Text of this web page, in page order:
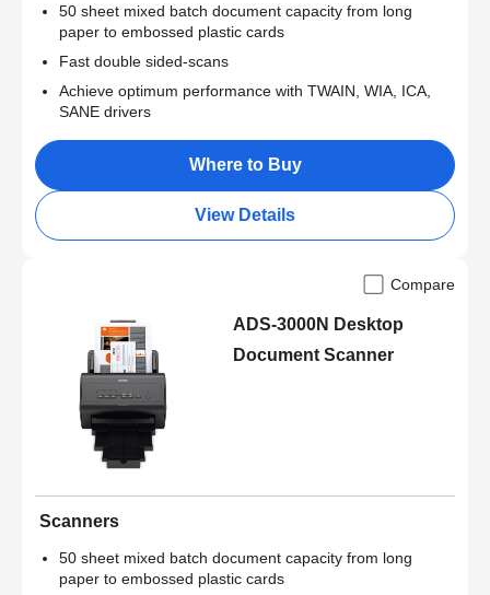
50 sheet mixed batch document capacity from long
paper to embossed plastic cards
Fast double sided-scans
Achieve optimum performance with TWAIN, WIA, ICA,
SANE drivers
Where to Buy
View Details
Compare
ADS-3000N Desktop
Document Scanner
Scanners
50 sheet mixed batch document capacity from long
paper to embossed plastic cards